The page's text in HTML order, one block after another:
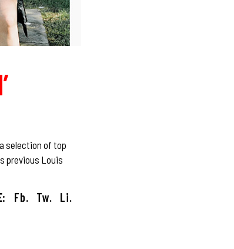
selection of top
previous Louis
Fb. Tw. Li.